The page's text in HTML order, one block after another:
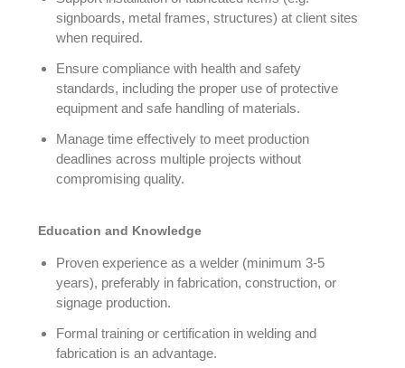
signboards, metal frames, structures) at client sites
when required.
Ensure compliance with health and safety
standards, including the proper use of protective
equipment and safe handling of materials.
Manage time effectively to meet production
deadlines across multiple projects without
compromising quality.
Education and Knowledge
Proven experience as a welder (minimum 3-5
years), preferably in fabrication, construction, or
signage production.
Formal training or certification in welding and
fabrication is an advantage.